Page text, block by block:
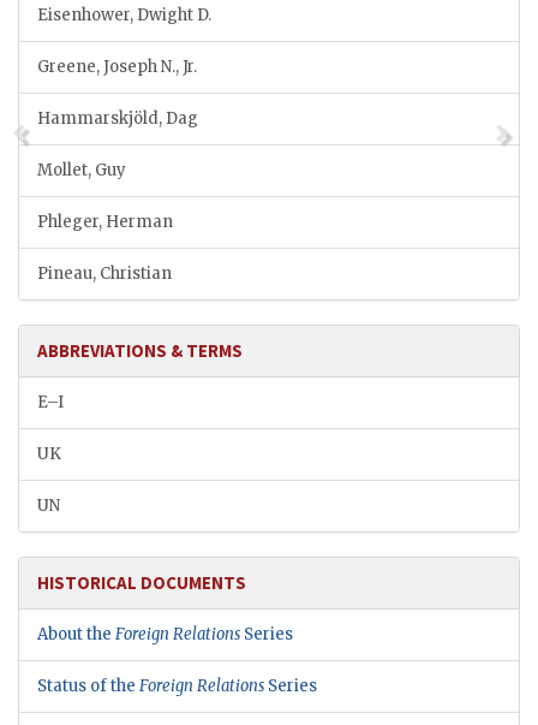
Eisenhower, Dwight D.
Greene, Joseph N., Jr.
Hammarskjöld, Dag
Mollet, Guy
Phleger, Herman
Pineau, Christian
ABBREVIATIONS & TERMS
E–I
UK
UN
HISTORICAL DOCUMENTS
About the Foreign Relations Series
Status of the Foreign Relations Series